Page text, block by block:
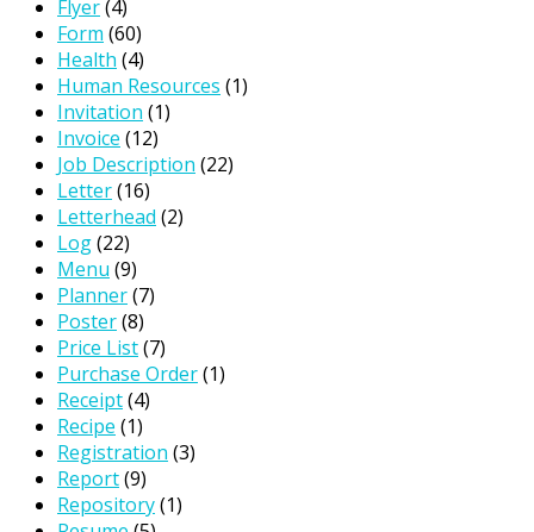
Flyer(4)
Form (60)
Health (4)
Human Resources (1)
Invitation (1)
Invoice (12)
Job Description (22)
Letter(16)
Letterhead (2)
Log(22)
Menu (9)
Planner(7)
Poster(8)
Price List(7)
Purchase Order(1)
Receipt(4)
Recipe (1)
Registration (3)
Report(9)
Repository(1)